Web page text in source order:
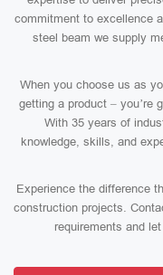
commitment to excellence
steel beam we supply
When you choose us as
getting a product – you’re
With 35 years of
knowledge, skills, and
Experience the difference
construction projects.
requirements and